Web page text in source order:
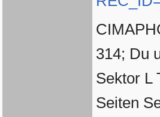
314; Du
Sektor L
Seiten